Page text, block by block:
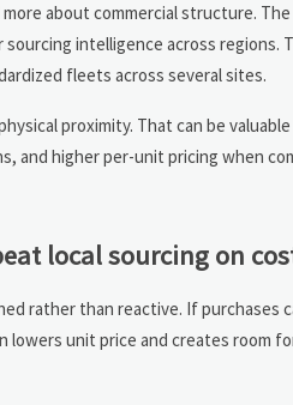
about commercial structure.
intelligence across regions.
fleets across several sites.
proximity. That can be
and higher per-unit pricing when
local sourcing on
rather than reactive. If purchases
lowers unit price and creates room